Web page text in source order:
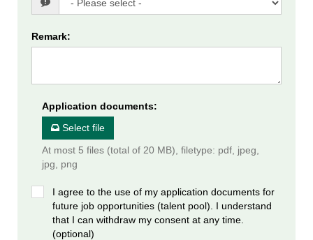
Remark:
Application documents:
Select file
At most 5 files (total of 20 MB), filetype: pdf, jpeg,
jpg, png
I agree to the use of my application documents for
future job opportunities (talent pool). I understand
that I can withdraw my consent at any time.
(optional)